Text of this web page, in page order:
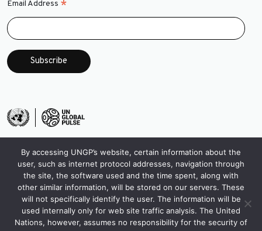
Email Address *
By accessing UNGP’s website, certain information about the
user, such as internet protocol addresses, navigation through
the site, the software used and the time spent, along with
other similar information, will be stored on our servers. These
will not specifically identify the user. The information will be
used internally only for web site traffic analysis. The United
Nations, however, assumes no responsibility for the security of